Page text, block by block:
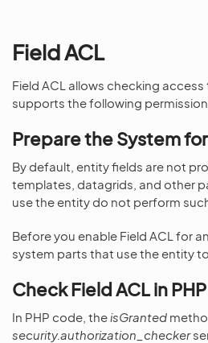
Field ACL
Field ACL allows checking
supports the following
Prepare the System
By default, entity fields are not
templates, datagrids, and other
use the entity do not perform
Before you enable Field ACL for
system parts that use the entity
Check Field ACL in
In PHP code, theisGranted
security.authorization_checker